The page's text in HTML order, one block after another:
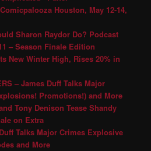
Houston, May 12-14,
Sharon Raydor Do? Podcast
– Season Finale Edition
New Winter High, Rises 20% in
– James Duff Talks Major
Promotions!) and More
Tony Denison Tease Shandy
on Extra
Talks Major Crimes Explosive
and More